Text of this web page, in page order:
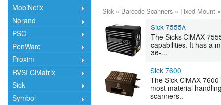
MobiNetix
Norand
PSC
PenWare
Proxim
RVSI CiMatrix
Sick
Symbol
Sick » Barcode Scanners » Fixed-Mount
Sick 7555A
The Sicks CiMAX
capabilities. It has a
36-...
Sick 7600
The Sick CiMAX
most material
scanners...